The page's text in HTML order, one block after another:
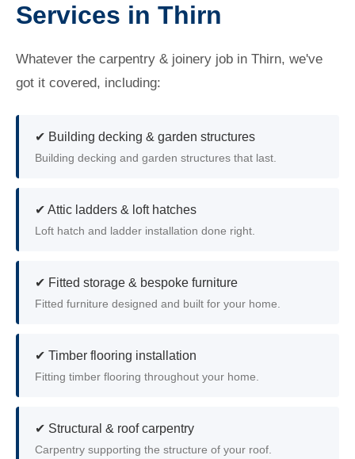
Services in Thirn
Whatever the carpentry & joinery job in Thirn, we've
got it covered, including:
✔ Building decking & garden structures
Building decking and garden structures that last.
✔ Attic ladders & loft hatches
Loft hatch and ladder installation done right.
✔ Fitted storage & bespoke furniture
Fitted furniture designed and built for your home.
✔ Timber flooring installation
Fitting timber flooring throughout your home.
✔ Structural & roof carpentry
Carpentry supporting the structure of your roof.